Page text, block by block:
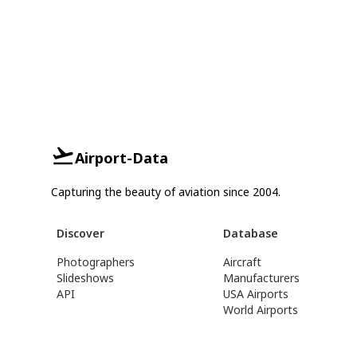
Airport-Data
Capturing the beauty of aviation since 2004.
Discover
Photographers
Slideshows
API
Database
Aircraft
Manufacturers
USA Airports
World Airports